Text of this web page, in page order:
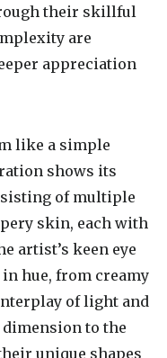
their skillful
are
appreciation
like a simple
shows its
of multiple
skin, each with
artist’s keen eye
hue, from creamy
of light and
to the
unique shapes